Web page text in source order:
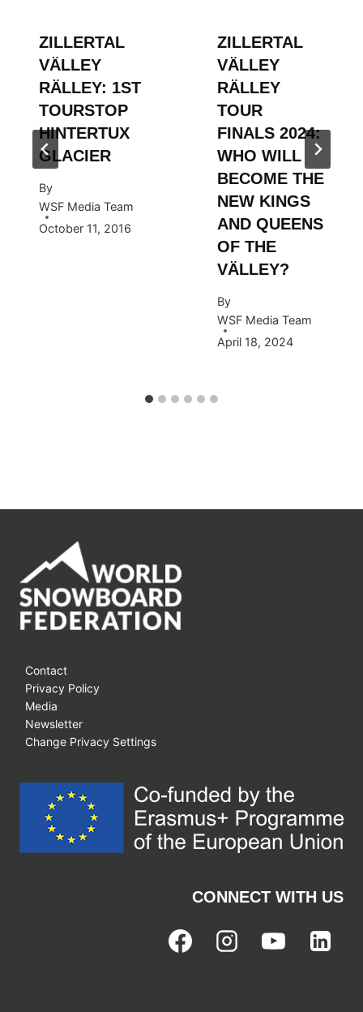
ZILLERTAL
VÄLLEY
RÄLLEY: 1ST
TOURSTOP
HINTERTUX
GLACIER
By
WSF Media Team
October 11, 2016
ZILLERTAL
VÄLLEY
RÄLLEY
TOUR
FINALS 2024:
WHO WILL
BECOME THE
NEW KINGS
AND QUEENS
OF THE
VÄLLEY?
By
WSF Media Team
April 18, 2024
Contact
Privacy Policy
Media
Newsletter
Change Privacy Settings
CONNECT WITH US